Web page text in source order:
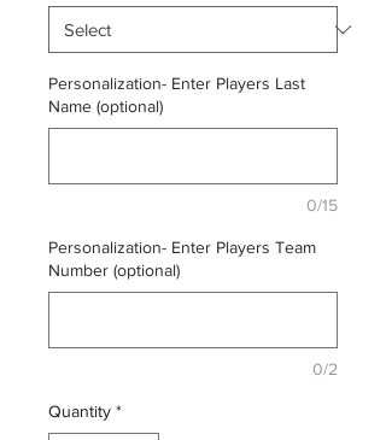
Personalization- Enter Players Last
Name (optional)
0/15
Personalization- Enter Players Team
Number (optional)
0/2
Quantity *